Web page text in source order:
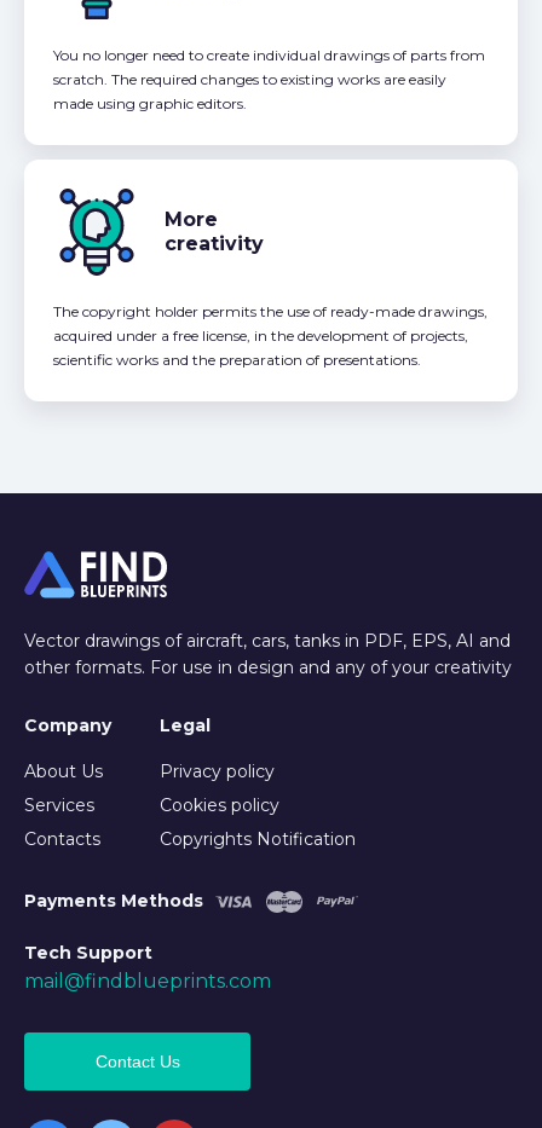
You no longer need to create individual drawings of parts from
scratch. The required changes to existing works are easily
made using graphic editors.
More
creativity
The copyright holder permits the use of ready-made drawings,
acquired under a free license, in the development of projects,
scientific works and the preparation of presentations.
Vector drawings of aircraft, cars, tanks in PDF, EPS, AI and
other formats. For use in design and any of your creativity
Company
About Us
Services
Contacts
Legal
Privacy policy
Cookies policy
Copyrights Notification
Payments Methods
Tech Support
mail@findblueprints.com
Contact Us